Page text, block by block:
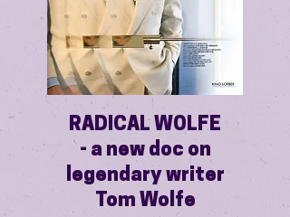
RADICAL WOLFE
- a new doc on
legendary writer
Tom Wolfe